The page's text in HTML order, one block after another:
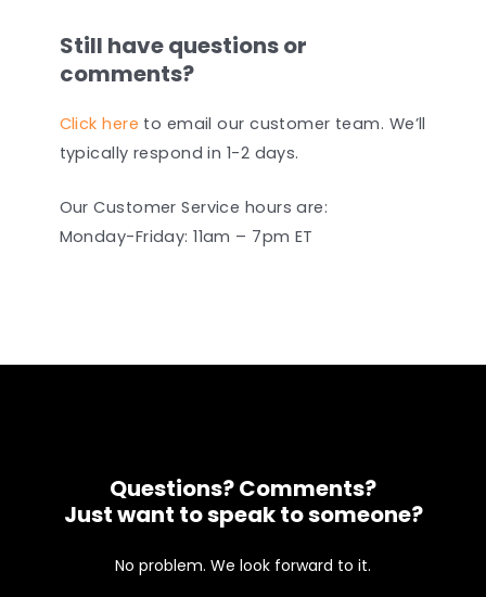
Still have questions or
comments?
Click here to email our customer team. We’ll
typically respond in 1-2 days.
Our Customer Service hours are:
Monday-Friday: 11am – 7pm ET
Questions? Comments?
Just want to speak to someone?
No problem. We look forward to it.